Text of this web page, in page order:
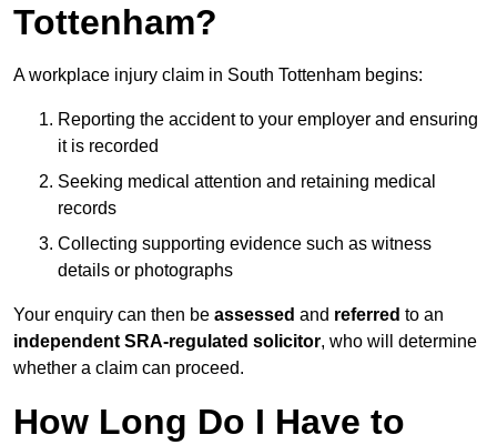
Tottenham?
A workplace injury claim in South Tottenham begins:
Reporting the accident to your employer and ensuring
it is recorded
Seeking medical attention and retaining medical
records
Collecting supporting evidence such as witness
details or photographs
Your enquiry can then be assessed and referred to an
independent SRA-regulated solicitor, who will determine
whether a claim can proceed.
How Long Do I Have to